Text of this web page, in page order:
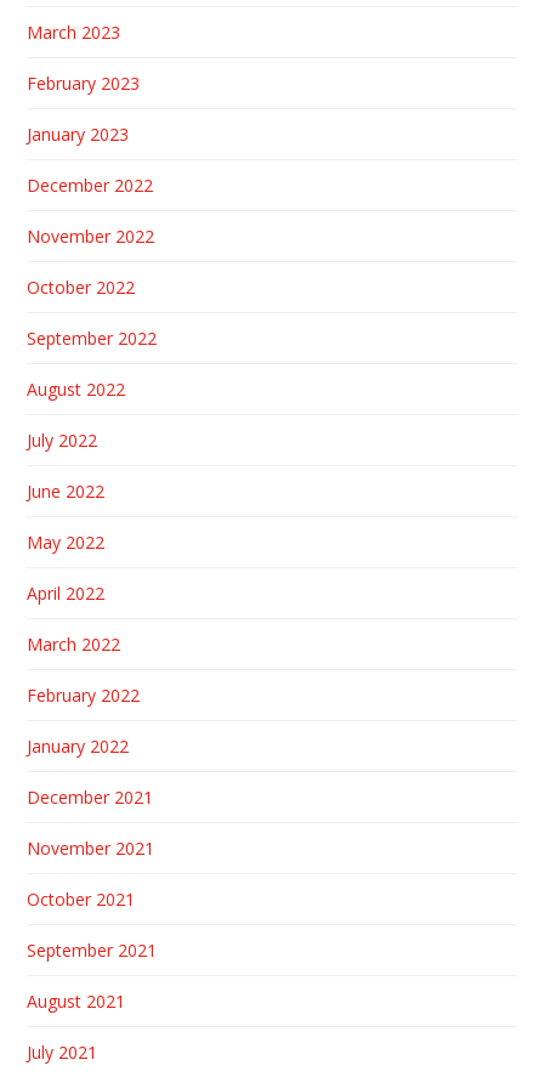
March 2023
February 2023
January 2023
December 2022
November 2022
October 2022
September 2022
August 2022
July 2022
June 2022
May 2022
April 2022
March 2022
February 2022
January 2022
December 2021
November 2021
October 2021
September 2021
August 2021
July 2021